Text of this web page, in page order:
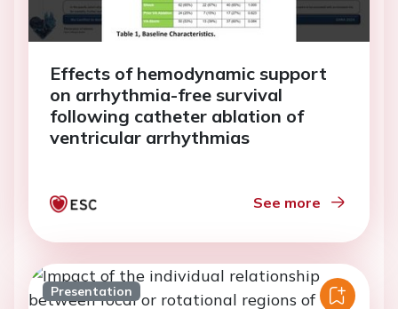
Effects of hemodynamic support
on arrhythmia-free survival
following catheter ablation of
ventricular arrhythmias
See more
Presentation